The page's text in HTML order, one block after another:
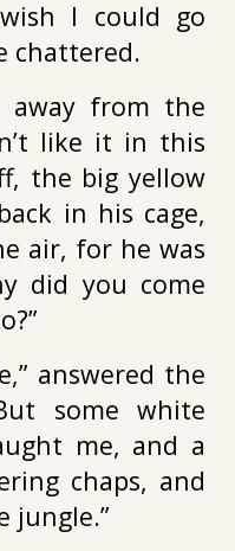
I could go
chattered.
away from the
like it in this
the big yellow
in his cage,
air, for he was
did you come
answered the
some white
me, and a
chaps, and
jungle.”